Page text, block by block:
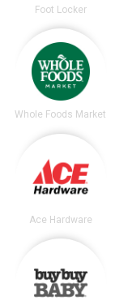
Foot Locker
Whole Foods Market
Ace Hardware